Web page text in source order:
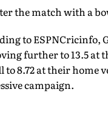
the match with a
to ESPNCricinfo,
further to 13.5 at
to 8.72 at their home
campaign.